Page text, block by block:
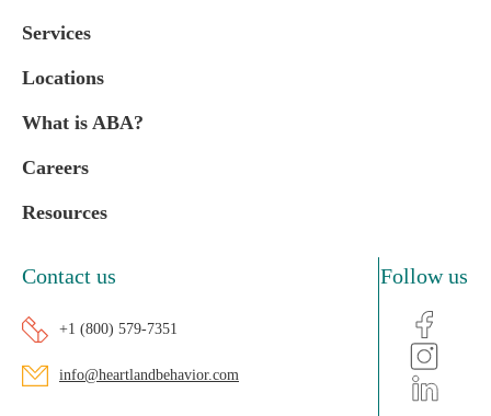
Services
Locations
What is ABA?
Careers
Resources
Contact us
+1 (800) 579-7351
info@heartlandbehavior.com
Follow us